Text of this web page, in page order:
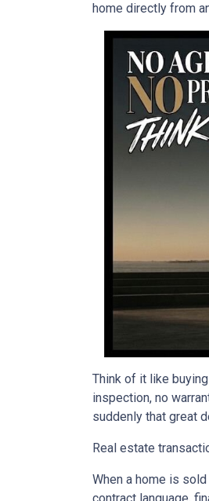
home directly from
Think of it like
inspection, no
suddenly that great
Real estate
When a home is